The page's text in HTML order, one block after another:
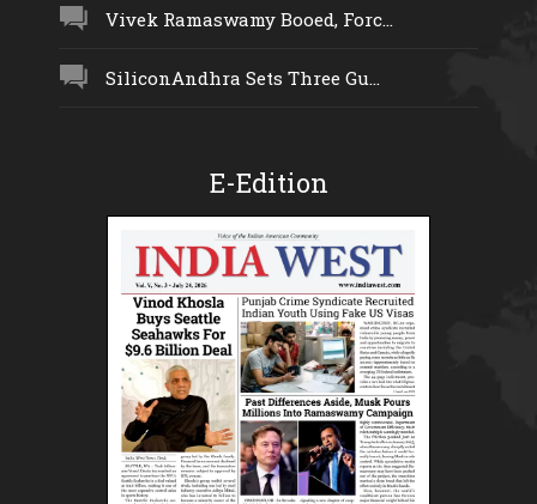
Vivek Ramaswamy Booed, Forc...
SiliconAndhra Sets Three Gu...
E-Edition